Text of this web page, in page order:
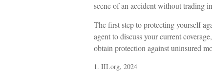
scene of an accident without trading
The first step to protecting yourself
agent to discuss your current
obtain protection against uninsured
1. III.org, 2024